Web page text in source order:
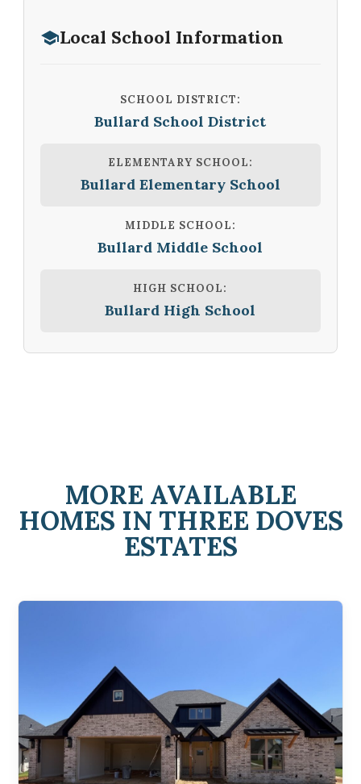
Local School Information
SCHOOL DISTRICT:
Bullard School District
ELEMENTARY SCHOOL:
Bullard Elementary School
MIDDLE SCHOOL:
Bullard Middle School
HIGH SCHOOL:
Bullard High School
MORE AVAILABLE
HOMES IN THREE DOVES
ESTATES